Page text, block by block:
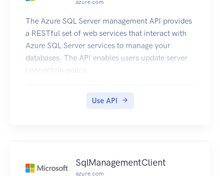
azure.com
The Azure SQL Server management API provides
a RESTful set of web services that interact with
Azure SQL Server services to manage your
databases. The API enables users update server
connection policy.
Use API
SqlManagementClient
azure.com